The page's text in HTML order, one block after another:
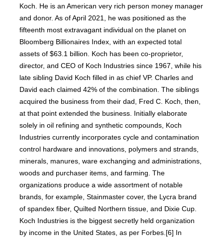
Koch. He is an American very rich person money manager
and donor. As of April 2021, he was positioned as the
fifteenth most extravagant individual on the planet on
Bloomberg Billionaires Index, with an expected total
assets of $63.1 billion. Koch has been co-proprietor,
director, and CEO of Koch Industries since 1967, while his
late sibling David Koch filled in as chief VP. Charles and
David each claimed 42% of the combination. The siblings
acquired the business from their dad, Fred C. Koch, then,
at that point extended the business. Initially elaborate
solely in oil refining and synthetic compounds, Koch
Industries currently incorporates cycle and contamination
control hardware and innovations, polymers and strands,
minerals, manures, ware exchanging and administrations,
woods and purchaser items, and farming. The
organizations produce a wide assortment of notable
brands, for example, Stainmaster cover, the Lycra brand
of spandex fiber, Quilted Northern tissue, and Dixie Cup.
Koch Industries is the biggest secretly held organization
by income in the United States, as per Forbes.[6] In